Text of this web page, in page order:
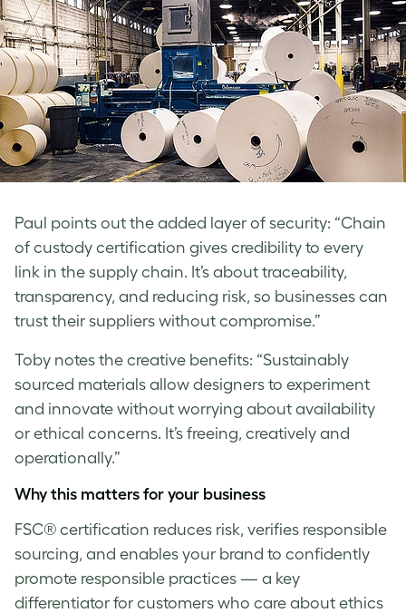
Paul points out the added layer of security: “Chain
of custody certification gives credibility to every
link in the supply chain. It’s about traceability,
transparency, and reducing risk, so businesses can
trust their suppliers without compromise.”
Toby notes the creative benefits: “Sustainably
sourced materials allow designers to experiment
and innovate without worrying about availability
or ethical concerns. It’s freeing, creatively and
operationally.”
Why this matters for your business
FSC® certification reduces risk, verifies responsible
sourcing, and enables your brand to confidently
promote responsible practices — a key
differentiator for customers who care about ethics